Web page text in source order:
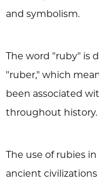
and symbolism.
The word "ruby" is
"ruber," which
been associated
throughout history.
The use of rubies
ancient civilizations